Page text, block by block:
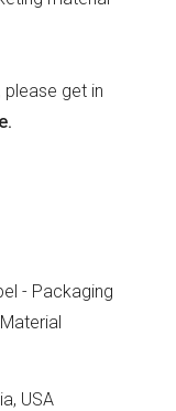
get in
- Packaging
USA